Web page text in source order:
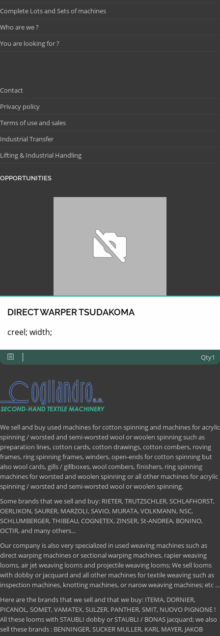
Complete Lots and Sets of machines
Who are we ?
You are looking for ?
Contact
Privacy policy
Terms of use and sales
Industrial Transfer
Lifting & Industrial Handling
OPPORTUNITIES
DIRECT WARPER TSUDAKOMA
creel; width;
Qty1
We sell and buy used machines for cotton spinning and machines for acrylic
spinning / worsted and semi-worsted wool or woolen spinning such as
preparation lines, cotton cards, cotton drawings, cotton combers, roving
frames, ring spinning frames, winders, open-ends for cotton spinning but
also wool cards, gills / gillboxes, wool combers, finishers, ring spinning
machines for worsted and woolen spinning or all other machines for acrylic
spinning / worsted and semi-worsted wool or woolen spinning.
Some brands that we sell and buy: RIETER, TRUTZSCHLER, SCHLAFHORST,
OERLIKON, SAURER, MARZOLI, SAVIO, MURATA, VOLKMANN, NSC,
SCHLUMBERGER, THIBEAU, COGNETEX, ZINSER, St-ANDREA, BONINO,
OCTIR, and many others...
Our company is also very specialized in used weaving machines such as
direct warping machines or sectional warping machines, rapier weaving
looms, air jet weaving looms and projectile weaving looms; We sell looms
with dobby or jacquard and all other machines for textile weaving such as
inspection machines, knotting machines, or narow weaving machines; etc ...
Here are the brands that we sell and that we buy: ITEMA, DORNIER,
PICANOL, SOMET, VAMATEX, SULZER, PANTHER, SMIT, NUOVO PIGNONE !
All these looms with STAUBLI dobby or STAUBLI / BONAS jacquard; we also
sell these brands : BENNINGER, SUCKER MULLER, KARL MAYER, JAKOB